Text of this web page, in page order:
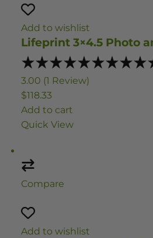
Add to wishlist
Lifeprint 3×4.5 Photo
3.00 (1 Review)
$118.33
Add to cart
Quick View
Compare
Add to wishlist